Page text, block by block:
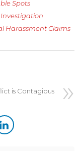
Spots
Harassment Claims
is Contagious